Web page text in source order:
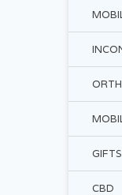
GIFTS
CBD